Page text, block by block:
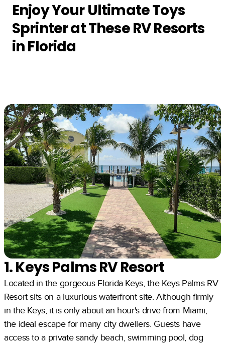
Enjoy Your Ultimate Toys
Sprinter at These RV Resorts
in Florida
1. Keys Palms RV Resort
Located in the gorgeous Florida Keys, the Keys Palms RV
Resort sits on a luxurious waterfront site. Although firmly
in the Keys, it is only about an hour's drive from Miami,
the ideal escape for many city dwellers. Guests have
access to a private sandy beach, swimming pool, dog